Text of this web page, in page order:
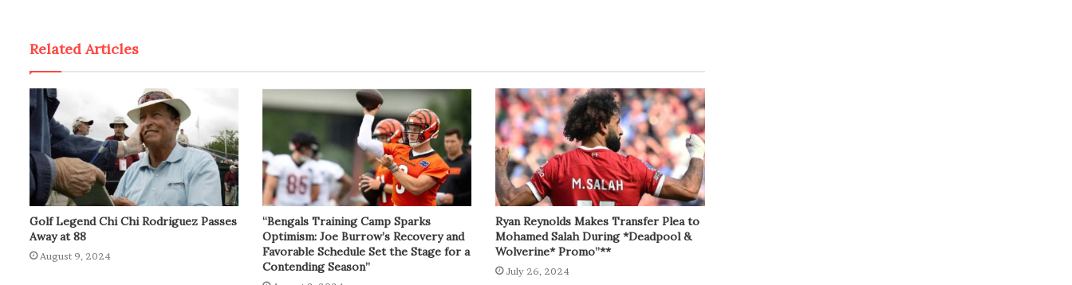
Related Articles
Golf Legend Chi Chi Rodriguez Passes
Away at 88
August 9, 2024
“Bengals Training Camp Sparks
Optimism: Joe Burrow’s Recovery and
Favorable Schedule Set the Stage for a
Contending Season”
Ryan Reynolds Makes Transfer Plea to
Mohamed Salah During *Deadpool &
Wolverine* Promo”**
July 26, 2024